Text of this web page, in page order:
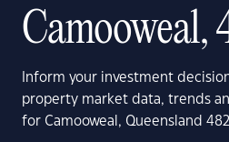
Camooweal,
Inform your investment
property market data, trends
for Camooweal, Queensland